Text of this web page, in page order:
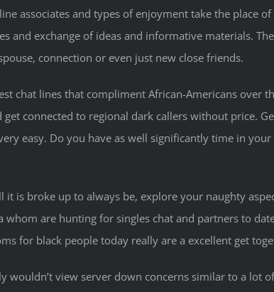
associates and types of enjoyment take the place
and exchange of ideas and informative materials.
connection or even just new close friends.
chat lines that compliment African-Americans over
connected to regional dark callers without price.
easy. Do you have as well significantly time in
is broke up to always be, explore your naughty
are hunting for singles chat and partners to
for black people today really are a excellent get
wouldn’t view server down concerns similar to a lot